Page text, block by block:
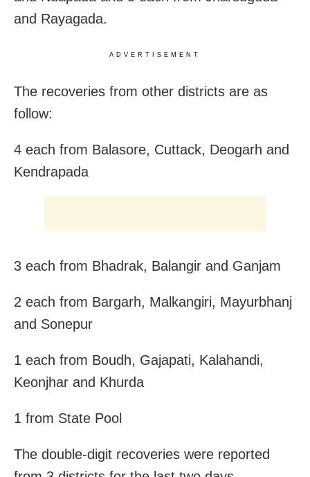
and Rayagada.
ADVERTISEMENT
The recoveries from other districts are as
follow:
4 each from Balasore, Cuttack, Deogarh and
Kendrapada
3 each from Bhadrak, Balangir and Ganjam
2 each from Bargarh, Malkangiri, Mayurbhanj
and Sonepur
1 each from Boudh, Gajapati, Kalahandi,
Keonjhar and Khurda
1 from State Pool
The double-digit recoveries were reported